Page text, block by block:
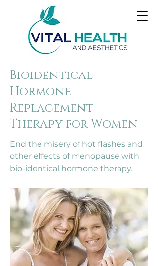
Bioidentical
Hormone
Replacement
Therapy for Women
End the misery of hot flashes and
other effects of menopause with
bio-identical hormone therapy.